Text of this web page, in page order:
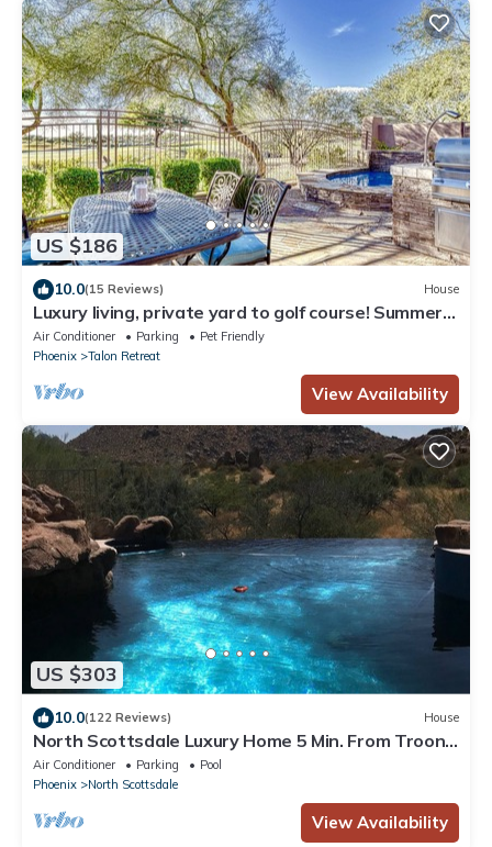
US $186
10.0(15 Reviews) House
Luxury living, private yard to golf course! Summer
Rates!
Air Conditioner Parking
Pet Friendly
Phoenix
Talon Retreat
View Availability
US $303
10.0(122 Reviews) House
North Scottsdale Luxury Home 5 Min. From Troon
And The Four Seasons Resort
Air Conditioner Parking
Pool
Phoenix
North Scottsdale
View Availability